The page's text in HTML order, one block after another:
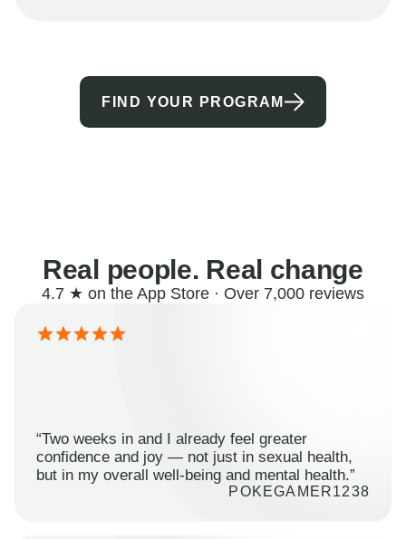
FIND YOUR PROGRAM
Real people. Real change
4.7 ★ on the App Store · Over 7,000 reviews
“Two weeks in and I already feel greater
confidence and joy — not just in sexual health,
but in my overall well-being and mental health.”
POKEGAMER1238